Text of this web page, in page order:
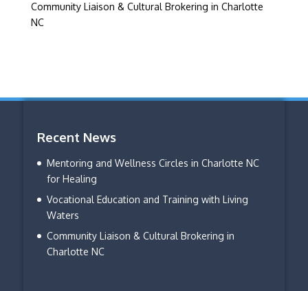
Community Liaison & Cultural Brokering in Charlotte
NC
Recent News
Mentoring and Wellness Circles in Charlotte NC
for Healing
Vocational Education and Training with Living
Waters
Community Liaison & Cultural Brokering in
Charlotte NC